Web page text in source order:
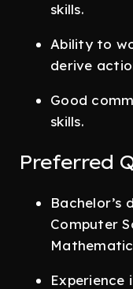
skills.
Ability to
derive
Good
skills.
Preferred
Bachelor’s
Computer
Experience